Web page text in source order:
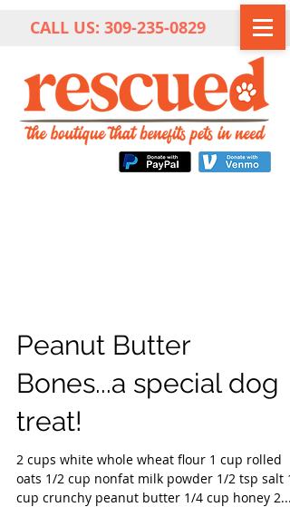
CALL US: 309-235-0829
Peanut Butter
Bones...a special dog
treat!
2 cups white whole wheat flour 1 cup rolled
oats 1/2 cup nonfat milk powder 1/2 tsp salt 1
cup crunchy peanut butter 1/4 cup honey 2...